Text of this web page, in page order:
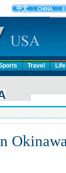
Travel Life